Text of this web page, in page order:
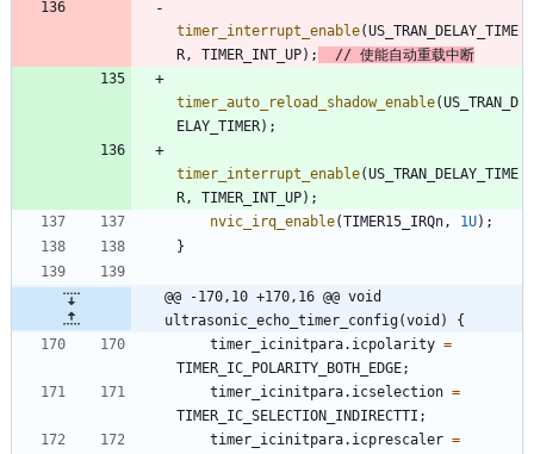
timer_interrupt_enable(US_TRAN_DELAY_TIME
R, TIMER_INT_UP) ;
timer_auto_reload_shadow_enable(US_TRAN_D
ELAY_TIMER) ;
timer_interrupt_enable(US_TRAN_DELAY_TIME
R, TIMER_INT_UP) ;
nvic_irq_enable(TIMER15_IRQn, 1U) ;
}
@@ -170,10 +170,16 @@ void
ultrasonic_echo_timer_config(void) {
timer_icinitpara. icpolarity =
TIMER_IC_POLARITY_BOTH_EDGE;
timer_icinitpara. icselection =
TIMER_IC_SELECTION_INDIRECTTI ;
timer_icinitpara. icprescaler =